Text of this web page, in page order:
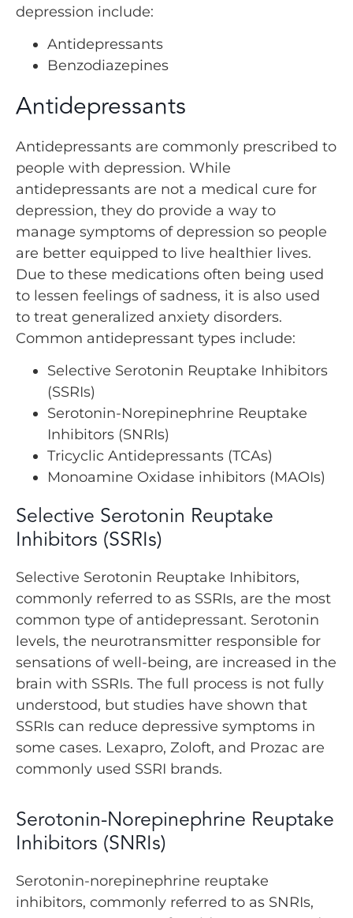
depression include:
Antidepressants
Benzodiazepines
Antidepressants
Antidepressants are commonly prescribed to
people with depression. While
antidepressants are not a medical cure for
depression, they do provide a way to
manage symptoms of depression so people
are better equipped to live healthier lives.
Due to these medications often being used
to lessen feelings of sadness, it is also used
to treat generalized anxiety disorders.
Common antidepressant types include:
Selective Serotonin Reuptake Inhibitors
(SSRIs)
Serotonin-Norepinephrine Reuptake
Inhibitors (SNRIs)
Tricyclic Antidepressants (TCAs)
Monoamine Oxidase inhibitors (MAOIs)
Selective Serotonin Reuptake
Inhibitors (SSRIs)
Selective Serotonin Reuptake Inhibitors,
commonly referred to as SSRIs, are the most
common type of antidepressant. Serotonin
levels, the neurotransmitter responsible for
sensations of well-being, are increased in the
brain with SSRIs. The full process is not fully
understood, but studies have shown that
SSRIs can reduce depressive symptoms in
some cases. Lexapro, Zoloft, and Prozac are
commonly used SSRI brands.
Serotonin-Norepinephrine Reuptake
Inhibitors (SNRIs)
Serotonin-norepinephrine reuptake
inhibitors, commonly referred to as SNRIs,